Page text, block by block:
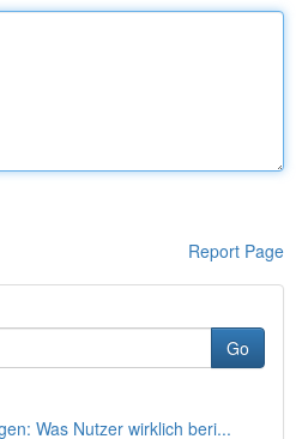
Report Page
Go
Was Nutzer wirklich beri...